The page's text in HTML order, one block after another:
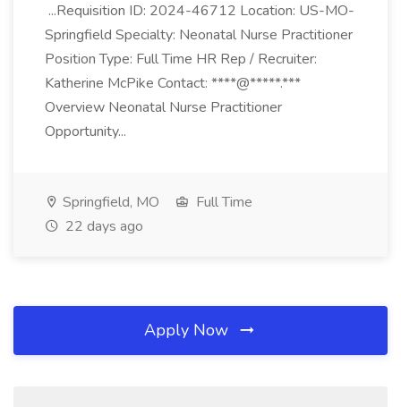
...Requisition ID: 2024-46712 Location: US-MO-
Springfield Specialty: Neonatal Nurse Practitioner
Position Type: Full Time HR Rep / Recruiter:
Katherine McPike Contact: ****@*****.***
Overview Neonatal Nurse Practitioner
Opportunity...
Springfield, MO
Full Time
22 days ago
Apply Now